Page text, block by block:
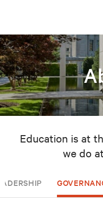
Education is at
we do